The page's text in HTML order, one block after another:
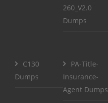
260_V2.0
Dumps
C130
Dumps
PA-Title-
Insurance-
Agent Dumps